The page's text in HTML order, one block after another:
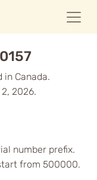
in Canada.
2026.
number prefix.
from 500000.